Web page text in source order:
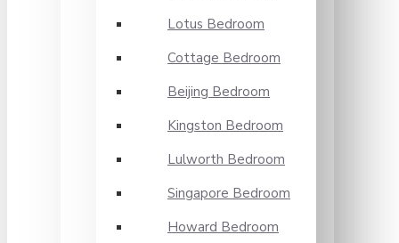
Lotus Bedroom
Cottage Bedroom
Beijing Bedroom
Kingston Bedroom
Lulworth Bedroom
Singapore Bedroom
Howard Bedroom